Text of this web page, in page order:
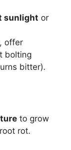
sunlight or
offer
bolting
bitter).
to grow
rot.